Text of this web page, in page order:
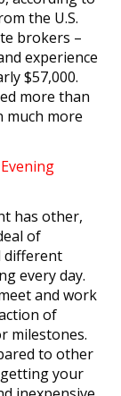
the U.S.
brokers –
experience
$57,000.
more than
much more
has other,
of
different
every day.
and work
of
milestones.
to other
your